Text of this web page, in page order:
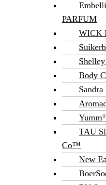
PARFUM
WICK
Body
TAU
Co™
New